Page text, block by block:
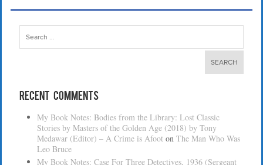
Search
for:
Recent Comments
My Book Notes: Bodies from the Library: Lost Classic
Stories by Masters of the Golden Age (2018) by Tony
Medawar (Editor) – A Crime is Afoot on The Man Who Was
Leo Bruce
My Book Notes: Case For Three Detectives, 1936 (Sergeant